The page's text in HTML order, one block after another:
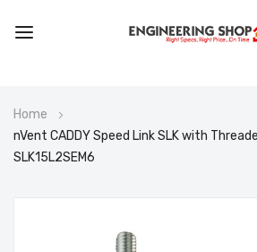
to
Content
Home
nVent CADDY Speed Link SLK with
SLK15L2SEM6